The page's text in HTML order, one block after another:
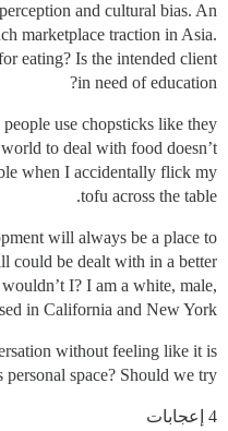
and cultural bias. An
marketplace traction in Asia.
eating? Is the intended client
in need of education?
use chopsticks like they
to deal with food doesn’t
when I accidentally flick my
tofu across the table.
will always be a place to
could be dealt with in a better
I? I am a white, male,
in California and New York.
without feeling like it is
personal space? Should we try?
4 إعجابات